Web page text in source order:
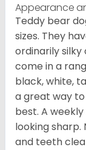
Appearance
Teddy bear
sizes. They
ordinarily
come in a
black, white,
a great way
best. A
looking
and teeth